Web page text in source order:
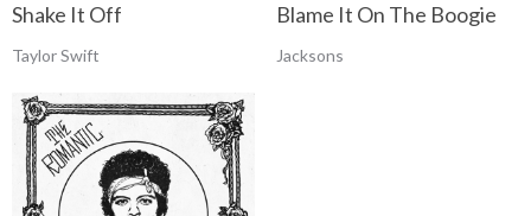
Shake It Off
Taylor Swift
Blame It On The Boogie
Jacksons